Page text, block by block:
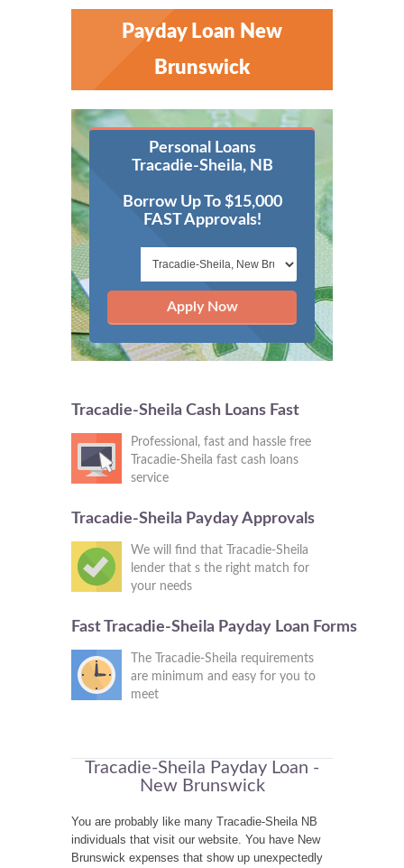
Payday Loan New
Brunswick
Personal Loans
Tracadie-Sheila, NB
Borrow Up To $15,000
FAST Approvals!
Apply Now
Tracadie-Sheila Cash Loans Fast
Professional, fast and hassle free
Tracadie-Sheila fast cash loans
service
Tracadie-Sheila Payday Approvals
We will find that Tracadie-Sheila
lender that s the right match for
your needs
Fast Tracadie-Sheila Payday Loan Forms
The Tracadie-Sheila requirements
are minimum and easy for you to
meet
Tracadie-Sheila Payday Loan -
New Brunswick
You are probably like many Tracadie-Sheila NB
individuals that visit our website. You have New
Brunswick expenses that show up unexpectedly